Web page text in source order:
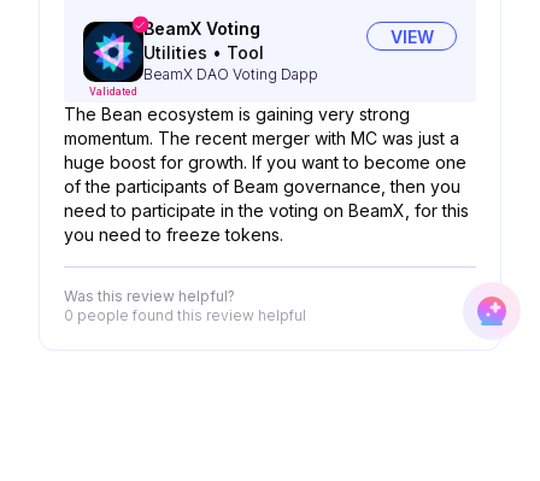
Validated
BeamX Voting
Utilities • Tool
BeamX DAO Voting Dapp
VIEW
The Bean ecosystem is gaining very strong
momentum. The recent merger with MC was just a
huge boost for growth. If you want to become one
of the participants of Beam governance, then you
need to participate in the voting on BeamX, for this
you need to freeze tokens.
Was this review helpful?
0 people found this review helpful